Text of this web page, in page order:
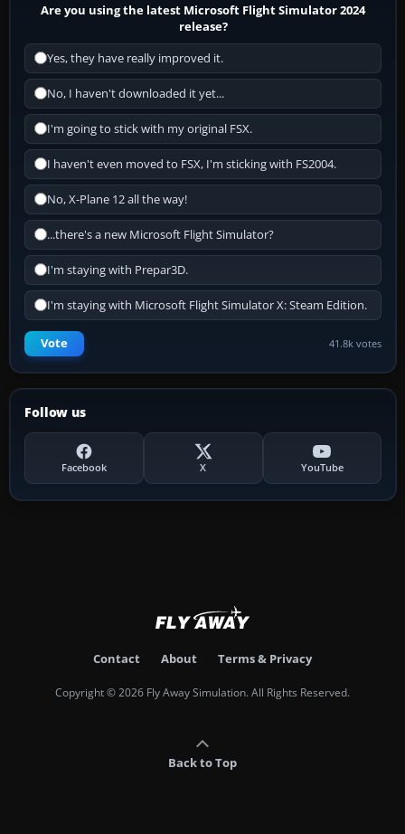
Are you using the latest Microsoft Flight Simulator 2024
release?
Yes, they have really improved it.
No, I haven't downloaded it yet...
I'm going to stick with my original FSX.
I haven't even moved to FSX, I'm sticking with FS2004.
No, X-Plane 12 all the way!
...there's a new Microsoft Flight Simulator?
I'm staying with Prepar3D.
I'm staying with Microsoft Flight Simulator X: Steam Edition.
Vote 41.8k votes
Follow us
Facebook X YouTube
Contact About Terms & Privacy
Copyright © 2026 Fly Away Simulation. All Rights Reserved.
Back to Top